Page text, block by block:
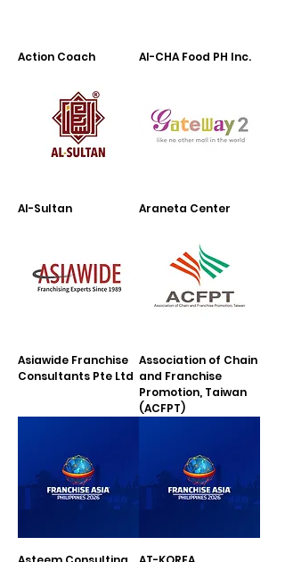
Action Coach AI-CHA Food PH Inc.
Al-Sultan Araneta Center
Asiawide Franchise
Consultants Pte Ltd
Association of Chain
and Franchise
Promotion, Taiwan
(ACFPT)